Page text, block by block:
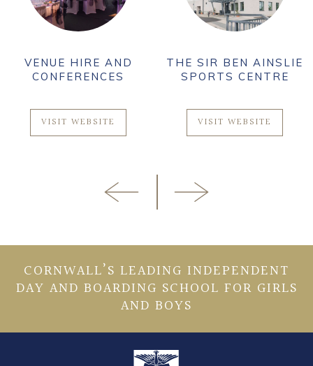
VENUE HIRE AND
CONFERENCES
VISIT WEBSITE
THE SIR BEN AINSLIE
SPORTS CENTRE
VISIT WEBSITE
CORNWALL’S LEADING INDEPENDENT
DAY AND BOARDING SCHOOL FOR GIRLS
AND BOYS